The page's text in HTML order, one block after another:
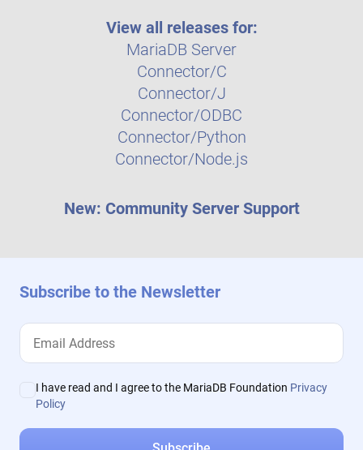
View all releases for:
MariaDB Server
Connector/C
Connector/J
Connector/ODBC
Connector/Python
Connector/Node.js
New: Community Server Support
Subscribe to the Newsletter
I have read and I agree to the MariaDB Foundation Privacy
Policy